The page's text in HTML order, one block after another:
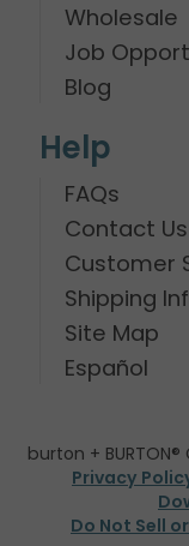
Wholesale
Job
Blog
Help
FAQs
Contact Us
Customer
Shipping
Site Map
Español
burton +
Privacy
Do Not Sell